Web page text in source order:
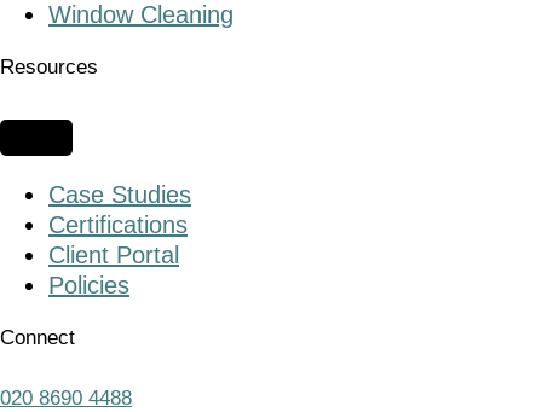
Window Cleaning
Resources
Case Studies
Certifications
Client Portal
Policies
Connect
020 8690 4488